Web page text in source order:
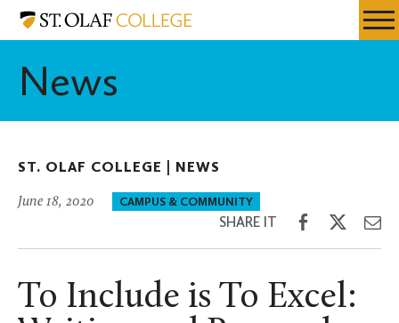
Skip
content
Resources
St.
News
ST. OLAF COLLEGE | NEWS
June 18, 2020 CAMPUS & COMMUNITY
SHARE IT
Share
Facebook
Share
Twitter
To Include is To Excel: